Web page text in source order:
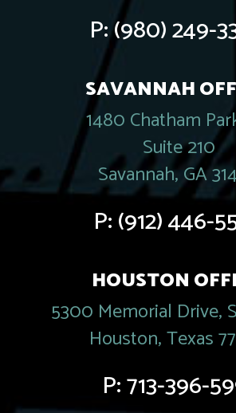
P:(980) 249-
SAVANNAH
1480 Chatham
Suite 210
Savannah, GA
P:(912) 446-
HOUSTON
5300 Memorial Drive,
Houston, Texas
P:713-396-